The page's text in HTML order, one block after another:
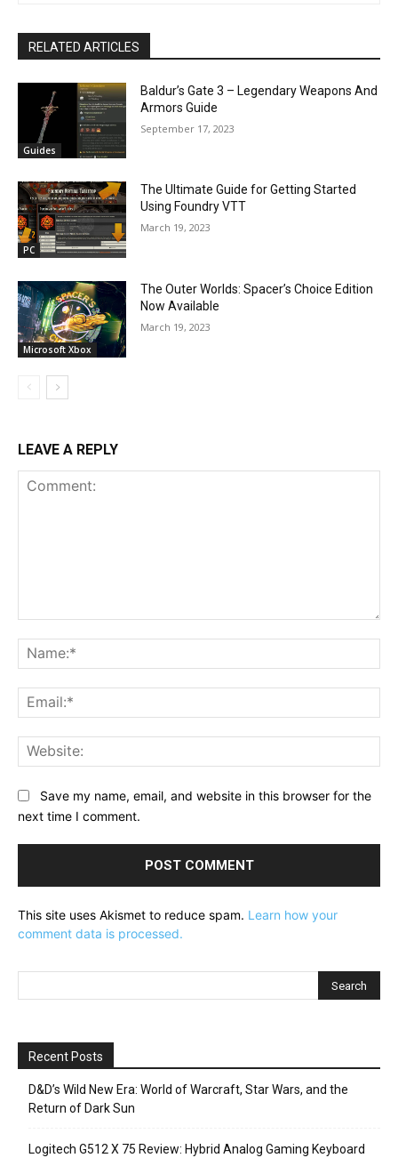
RELATED ARTICLES
Guides
Baldur’s Gate 3 – Legendary Weapons And
Armors Guide
September 17, 2023
PC
The Ultimate Guide for Getting Started
Using Foundry VTT
March 19, 2023
Microsoft Xbox
The Outer Worlds: Spacer’s Choice Edition
Now Available
March 19, 2023
LEAVE A REPLY
Save my name, email, and website in this browser for the
next time I comment.
This site uses Akismet to reduce spam. Learn how your
comment data is processed.
Recent Posts
D&D’s Wild New Era: World of Warcraft, Star Wars, and the
Return of Dark Sun
Logitech G512 X 75 Review: Hybrid Analog Gaming Keyboard